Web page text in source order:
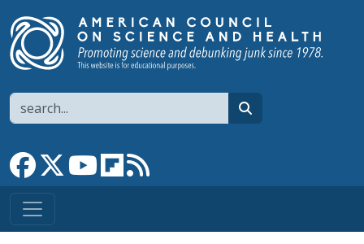
Search
Link to Facebook page
Link to XLink to YouTube channel
Link to flipboard